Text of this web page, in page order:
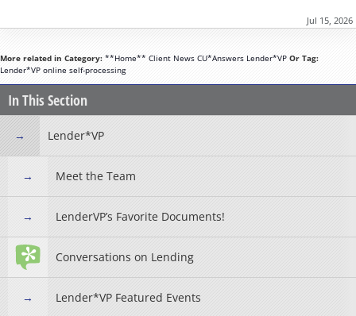
Jul 15, 2026
More related in Category: **Home** Client News CU*Answers Lender*VP Or Tag:
Lender*VP online self-processing
In This Section
Lender*VP
Meet the Team
LenderVP’s Favorite Documents!
Conversations on Lending
Lender*VP Featured Events